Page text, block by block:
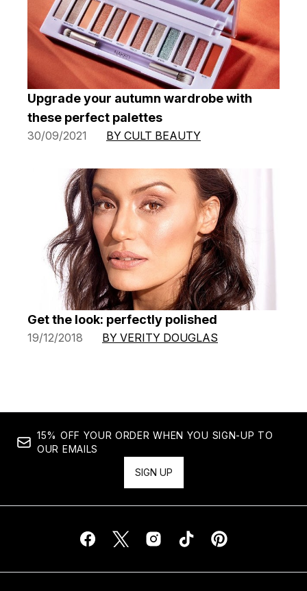
Upgrade your autumn wardrobe with
these perfect palettes
30/09/2021 BY CULT BEAUTY
Get the look: perfectly polished
19/12/2018 BY VERITY DOUGLAS
15% OFF YOUR ORDER WHEN YOU SIGN-UP TO
OUR EMAILS
SIGN UP